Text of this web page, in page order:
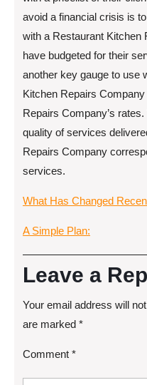
avoid a financial crisis is
with a Restaurant Kitchen
have budgeted for their
another key gauge to use
Kitchen Repairs
Repairs Company’s
quality of services
Repairs Company
services.
What Has Changed
A Simple Plan:
Leave a
Your email address will
are marked *
Comment *